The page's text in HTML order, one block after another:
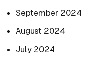
September 2024
August 2024
July 2024